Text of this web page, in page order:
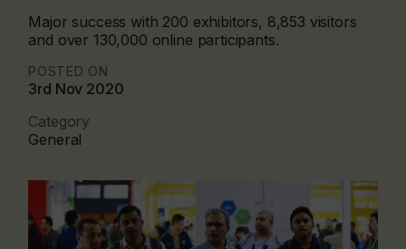
Major success with 200 exhibitors, 8,853 visitors
and over 130,000 online participants.
POSTED ON
3rd Nov 2020
Category
General